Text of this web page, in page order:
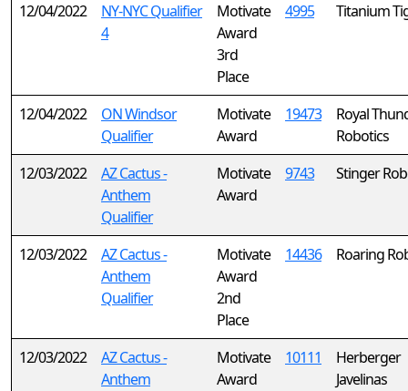
12/04/2022
NY-NYC Qualifier
4
Motivate
Award
3rd
Place
4995 Titanium
12/04/2022
ON Windsor
Qualifier
Motivate
Award
19473
Royal
Robotics
12/03/2022
AZ Cactus -
Anthem
Qualifier
Motivate
Award
9743 Stinger
12/03/2022
AZ Cactus -
Anthem
Qualifier
Motivate
Award
2nd
Place
14436 Roaring
12/03/2022
AZ Cactus -
Anthem
Motivate
Award
10111
Herberger
Javelinas